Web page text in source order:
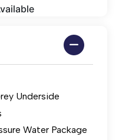
Underside
Water Package